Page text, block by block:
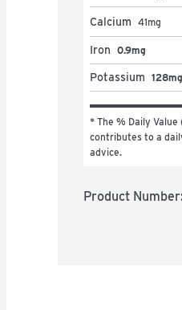
Calcium 41mg
Iron 0.9mg
Potassium 128mg
* The % Daily
contributes to a
advice.
Product